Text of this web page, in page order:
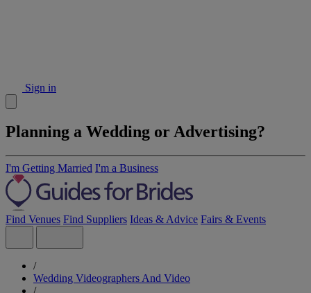
Sign in
Planning a Wedding or Advertising?
I'm Getting Married I'm a Business
Find Venues Find Suppliers Ideas & Advice Fairs & Events
/
Wedding Videographers And Video
/